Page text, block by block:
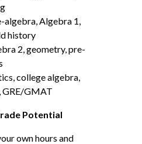
algebra, Algebra 1,
history
2, geometry, pre-
college algebra,
GRE/GMAT
Potential
own hours and